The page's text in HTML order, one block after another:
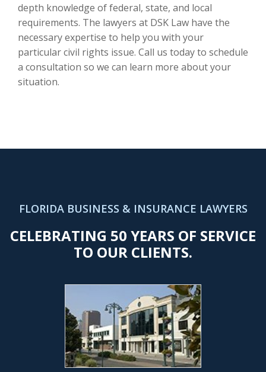
depth knowledge of federal, state, and local
requirements. The lawyers at DSK Law have the
necessary expertise to help you with your
particular civil rights issue. Call us today to schedule
a consultation so we can learn more about your
situation.
FLORIDA BUSINESS & INSURANCE LAWYERS
CELEBRATING 50 YEARS OF SERVICE
TO OUR CLIENTS.